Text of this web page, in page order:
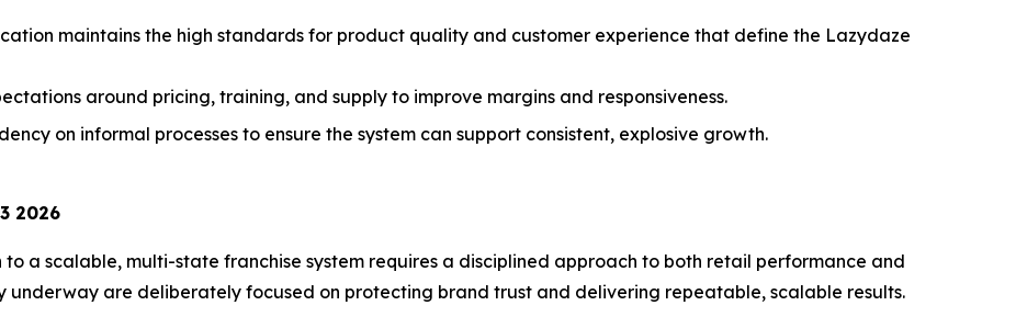
maintains the high standards for product quality and customer experience that define the Lazydaze
around pricing, training, and supply to improve margins and responsiveness.
on informal processes to ensure the system can support consistent, explosive growth.
2026
a scalable, multi-state franchise system requires a disciplined approach to both retail performance and
underway are deliberately focused on protecting brand trust and delivering repeatable, scalable results.